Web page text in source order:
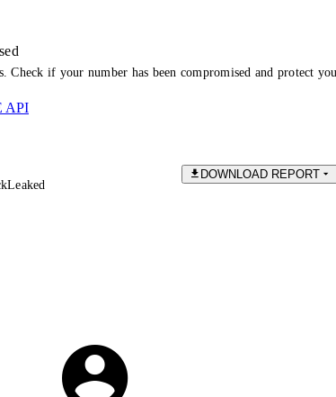
Check if your number has been compromised and protect
API
DOWNLOAD REPORT